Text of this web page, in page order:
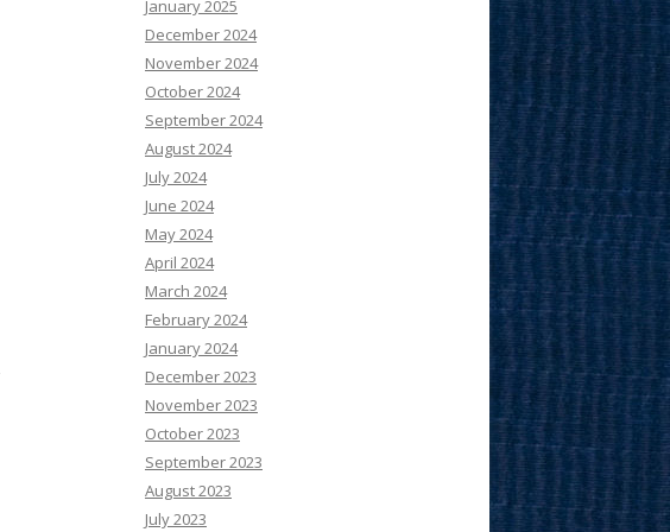
January 2025
December 2024
November 2024
October 2024
September 2024
August 2024
July 2024
June 2024
May 2024
April 2024
March 2024
February 2024
January 2024
December 2023
November 2023
October 2023
September 2023
August 2023
July 2023